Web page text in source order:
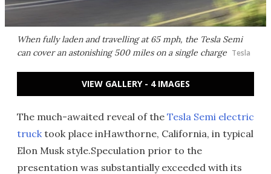
When fully laden and travelling at 65 mph, the Tesla Semi
can cover an astonishing 500 miles on a single charge Tesla
VIEW GALLERY - 4 IMAGES
The much-awaited reveal of the Tesla Semi electric
trucktook place inHawthorne, California, in typical
Elon Musk style.Speculation prior to the
presentation was substantially exceeded with its